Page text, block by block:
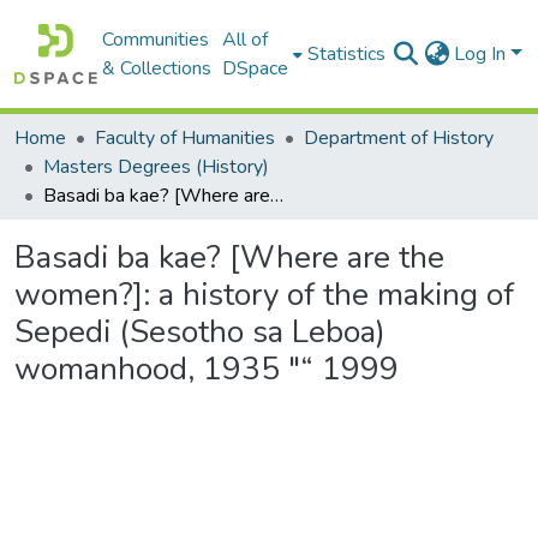
Communities
& Collections
All of
DSpace
Statistics Log In
Home Faculty of Humanities
Department of History
Masters Degrees (History)
Basadi ba kae? [Where are the women?]: a history of the making of Sepedi (Sesotho sa Leboa) womanhood, 1935 "“ 1999
Basadi ba kae? [Where are the
women?]: a history of the making of
Sepedi (Sesotho sa Leboa)
womanhood, 1935 "“ 1999